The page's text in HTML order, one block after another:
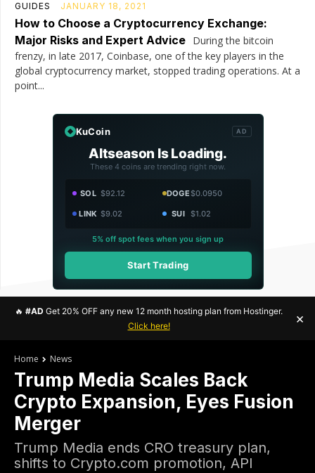
GUIDES JANUARY 18, 2021
How to Choose a Cryptocurrency Exchange:
Major Risks and Expert Advice During the bitcoin
frenzy, in late 2017, Coinbase, one of the key players in the
global cryptocurrency market, stopped trading operations. At a
point...
KuCoin AD
Altseason Is Loading.
These 4 coins are trending right now.
SOL $92.12 DOGE$0.0950
LINK $9.02 SUI $1.02
5% off spot fees when you sign up
Start Trading